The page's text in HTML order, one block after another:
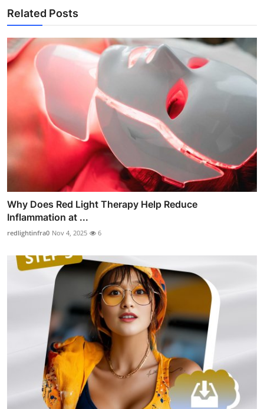
Related Posts
Why Does Red Light Therapy Help Reduce
Inflammation at ...
redlightinfra0 Nov 4, 2025 6